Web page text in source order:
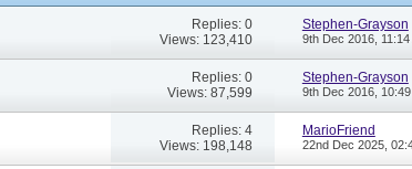
Replies: 0
Views: 123,410
Stephen-Grayson
9th Dec 2016, 11:14
Replies: 0
Views: 87,599
Stephen-Grayson
9th Dec 2016,
Replies: 4
Views: 198,148
MarioFriend
22nd Dec 2025,